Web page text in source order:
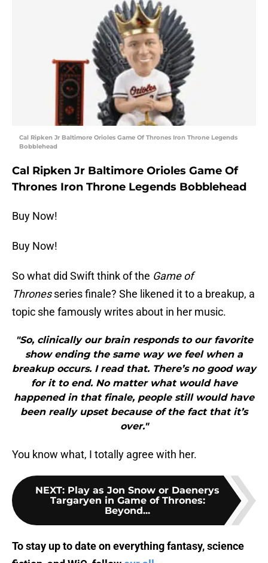
Cal Ripken Jr Baltimore Orioles Game Of Thrones Iron Throne Legends
Bobblehead
Cal Ripken Jr Baltimore Orioles Game Of
Thrones Iron Throne Legends Bobblehead
Buy Now!
Buy Now!
So what did Swift think of the Game of
Thronesseries finale? She likened it to a breakup, a
topic she famously writes about in her music.
"So, clinically our brain responds to our favorite
show ending the same way we feel when a
breakup occurs. I read that. There’s no good way
for it to end. No matter what would have
happened in that finale, people still would have
been really upset because of the fact that it’s
over."
You know what, I totally agree with her.
NEXT: Play as Jon Snow or Daenerys
Targaryen in Game of Thrones:
Beyond...
To stay up to date on everything fantasy, science